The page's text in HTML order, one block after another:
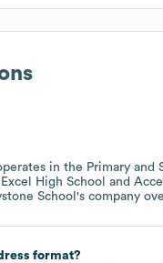
in the Primary and
Excel High School
School 's company
format?